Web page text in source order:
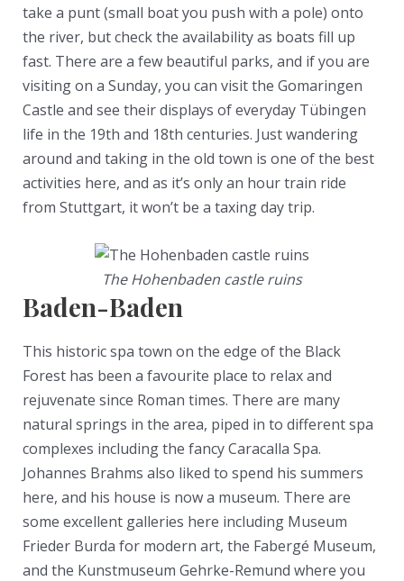
take a punt (small boat you push with a pole) onto
the river, but check the availability as boats fill up
fast. There are a few beautiful parks, and if you are
visiting on a Sunday, you can visit the Gomaringen
Castle and see their displays of everyday Tübingen
life in the 19th and 18th centuries. Just wandering
around and taking in the old town is one of the best
activities here, and as it’s only an hour train ride
from Stuttgart, it won’t be a taxing day trip.
The Hohenbaden castle ruins
Baden-Baden
This historic spa town on the edge of the Black
Forest has been a favourite place to relax and
rejuvenate since Roman times. There are many
natural springs in the area, piped in to different spa
complexes including the fancy Caracalla Spa.
Johannes Brahms also liked to spend his summers
here, and his house is now a museum. There are
some excellent galleries here including Museum
Frieder Burda for modern art, the Fabergé Museum,
and the Kunstmuseum Gehrke-Remund where you